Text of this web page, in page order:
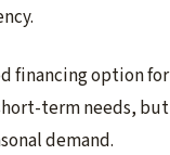
financing option
term needs,
demand.